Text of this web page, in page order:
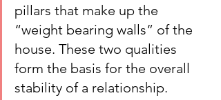
pillars that make up the
“weight bearing walls” of the
house. These two qualities
form the basis for the overall
stability of a relationship.